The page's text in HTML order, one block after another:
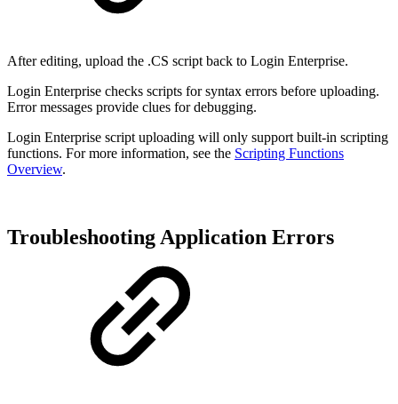
After editing, upload the .CS script back to Login Enterprise.
Login Enterprise checks scripts for syntax errors before uploading.
Error messages provide clues for debugging.
Login Enterprise script uploading will only support built-in scripting
functions. For more information, see the Scripting Functions
Overview.
Troubleshooting Application Errors